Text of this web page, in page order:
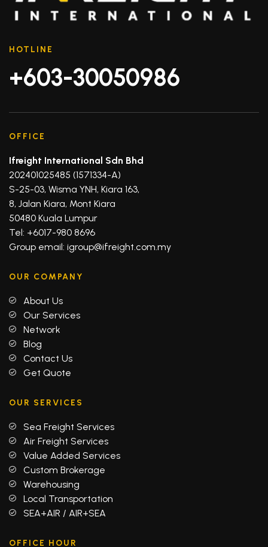
HOTLINE
+603-30050986
OFFICE
Ifreight International Sdn Bhd
202401025485 (1571334-A)
S-25-03, Wisma YNH, Kiara 163,
8, Jalan Kiara, Mont Kiara
50480 Kuala Lumpur
Tel: +6017-980 8696
Group email: igroup@ifreight.com.my
OUR COMPANY
About Us
Our Services
Network
Blog
Contact Us
Get Quote
OUR SERVICES
Sea Freight Services
Air Freight Services
Value Added Services
Custom Brokerage
Warehousing
Local Transportation
SEA+AIR / AIR+SEA
OFFICE HOUR